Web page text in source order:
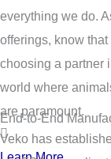
everything we do.
offerings, know
choosing a partner
world where
are paramount.
End-to-End
Veko has